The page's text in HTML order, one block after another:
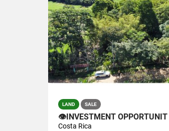
LAND SALE
Costa Rica